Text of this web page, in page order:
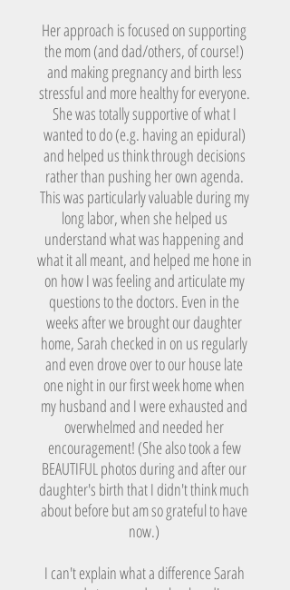
Her approach is focused on supporting
the mom (and dad/others, of course!)
and making pregnancy and birth less
stressful and more healthy for everyone.
She was totally supportive of what I
wanted to do (e.g. having an epidural)
and helped us think through decisions
rather than pushing her own agenda.
This was particularly valuable during my
long labor, when she helped us
understand what was happening and
what it all meant, and helped me hone in
on how I was feeling and articulate my
questions to the doctors. Even in the
weeks after we brought our daughter
home, Sarah checked in on us regularly
and even drove over to our house late
one night in our first week home when
my husband and I were exhausted and
overwhelmed and needed her
encouragement! (She also took a few
BEAUTIFUL photos during and after our
daughter's birth that I didn't think much
about before but am so grateful to have
now.)
I can't explain what a difference Sarah